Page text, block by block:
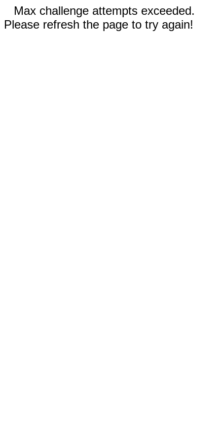
Max challenge attempts exceeded.
Please refresh the page to try again!